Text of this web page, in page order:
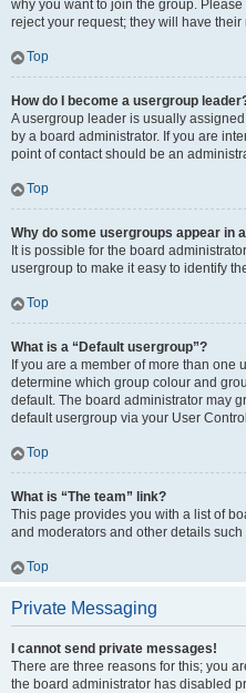
why you want to join the group.
reject your request; they will have their
Top
How do I become a usergroup
A usergroup leader is usually
by a board administrator. If you are
point of contact should be an
Top
Why do some usergroups appear in
It is possible for the board
usergroup to make it easy to identify
Top
What is a “Default usergroup”?
If you are a member of more than one
determine which group colour and
default. The board administrator may
default usergroup via your User
Top
What is “The team” link?
This page provides you with a list of
and moderators and other details
Top
Private Messaging
I cannot send private messages!
There are three reasons for this; you
the board administrator has disabled